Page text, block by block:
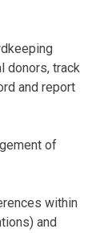
donors, track
and report
of
within
and